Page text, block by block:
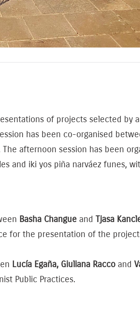
of projects selected by
has been co-organised
afternoon session has been
and iki yos piña narváez funes,
Basha Changue and Tjasa
for the presentation of the
Lucía Egaña, Giuliana Racco and
Public Practices.